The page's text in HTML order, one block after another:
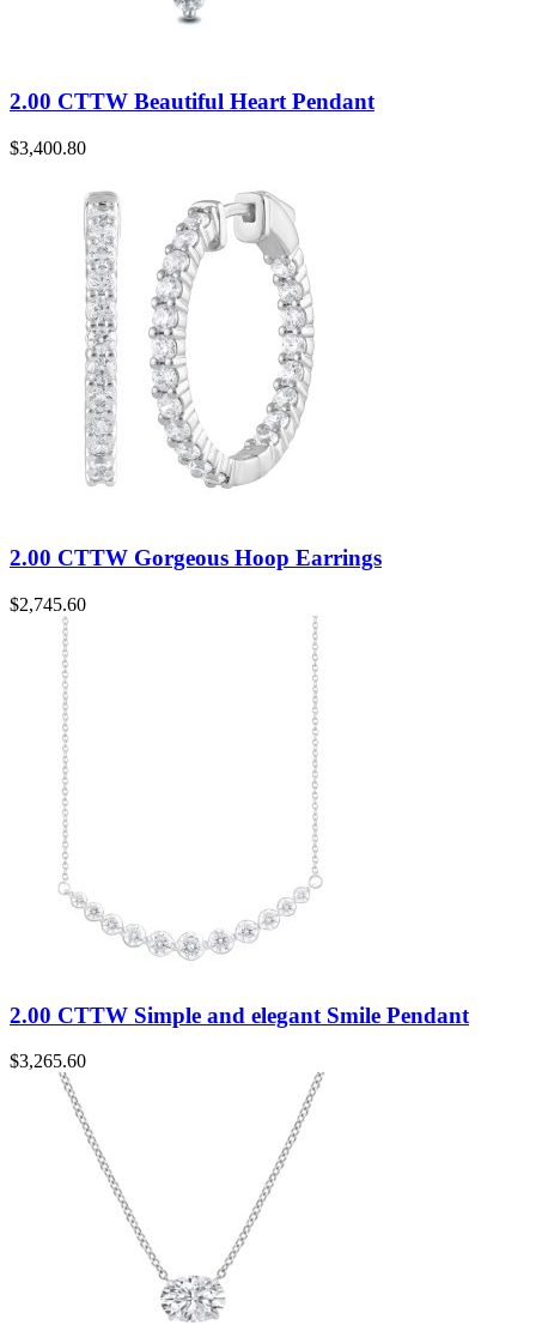
2.00 CTTW Beautiful Heart Pendant
$3,400.80
2.00 CTTW Gorgeous Hoop Earrings
$2,745.60
2.00 CTTW Simple and elegant Smile Pendant
$3,265.60